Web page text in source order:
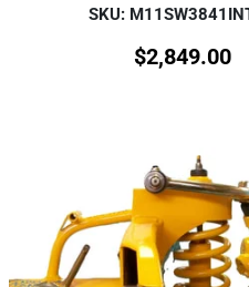
SKU:
$2,849.00